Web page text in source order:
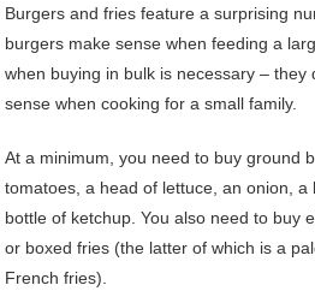
Burgers and fries feature a surprising
burgers make sense when feeding a
when buying in bulk is necessary – they
sense when cooking for a small family.
At a minimum, you need to buy ground
tomatoes, a head of lettuce, an onion,
bottle of ketchup. You also need to buy
or boxed fries (the latter of which is a
French fries).